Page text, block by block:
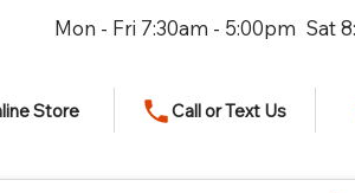
Mon - Fri 7:30am - 5:00pm Sat
Store Call or Text Us